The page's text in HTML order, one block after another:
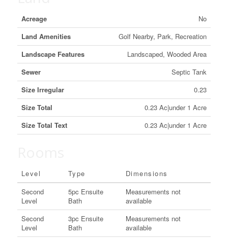
Acreage
No
Land Amenities
Golf Nearby, Park, Recreation
Landscape Features
Landscaped, Wooded Area
Sewer
Septic Tank
Size Irregular
0.23
Size Total
0.23 Ac|under 1 Acre
Size Total Text
0.23 Ac|under 1 Acre
Level Type
Dimensions
Second
Level
5pc Ensuite
Bath
Measurements not
available
Second
Level
3pc Ensuite
Bath
Measurements not
available